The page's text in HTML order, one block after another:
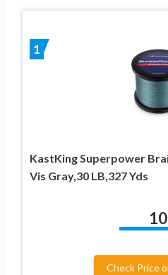
1
KastKing Superpower
Vis Gray,30 LB,327 Yds
10
Check Price